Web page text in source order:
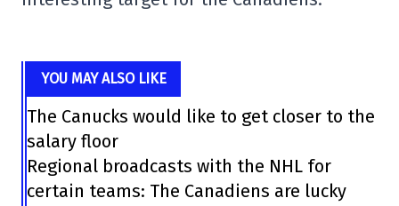
YOU MAY ALSO LIKE
The Canucks would like to get closer to the
salary floor
Regional broadcasts with the NHL for
certain teams: The Canadiens are lucky